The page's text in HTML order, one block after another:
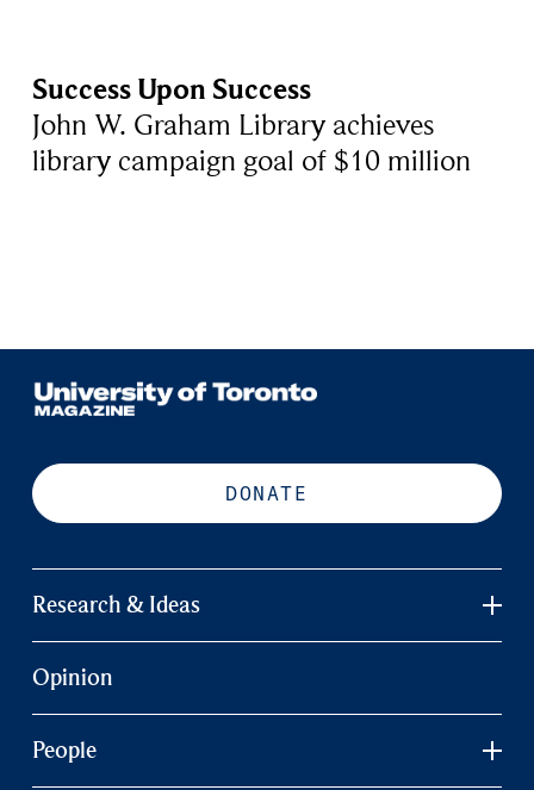
Success Upon Success
John W. Graham Library achieves
library campaign goal of $10 million
DONATE
Research & Ideas
Opinion
People